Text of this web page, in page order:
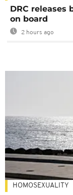
DRC releases
on board
2 hours ago
HOMOSEXUALITY